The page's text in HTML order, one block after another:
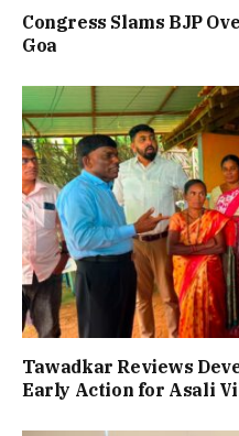
Congress Slams BJP
Goa
Tawadkar Reviews
Early Action for Asali